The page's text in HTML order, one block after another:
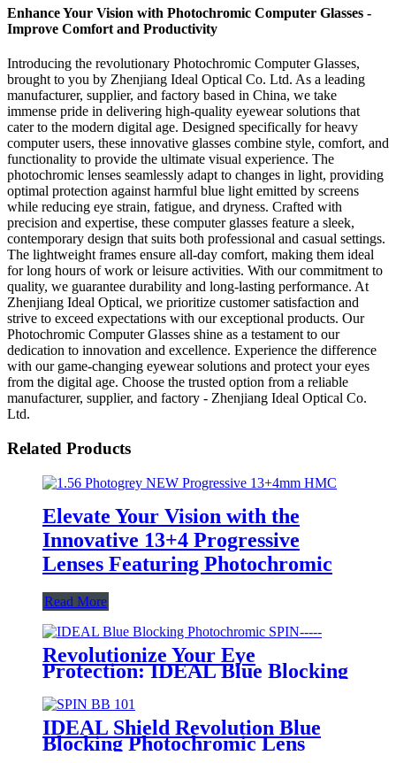
Enhance Your Vision with Photochromic Computer Glasses -
Improve Comfort and Productivity
Introducing the revolutionary Photochromic Computer Glasses,
brought to you by Zhenjiang Ideal Optical Co. Ltd. As a leading
manufacturer, supplier, and factory based in China, we take
immense pride in delivering high-quality eyewear solutions that
cater to the modern digital age. Designed specifically for heavy
computer users, these innovative glasses combine style, comfort, and
functionality to provide the ultimate visual experience. The
photochromic lenses seamlessly adapt to changes in light, providing
optimal protection against harmful blue light emitted by screens
while reducing eye strain, fatigue, and dryness. Crafted with
precision and expertise, these computer glasses feature a sleek,
contemporary design that suits both professional and casual settings.
The lightweight frames ensure all-day comfort, making them ideal
for long hours of work or leisure activities. With our commitment to
quality, we guarantee durability and long-lasting performance. At
Zhenjiang Ideal Optical, we prioritize customer satisfaction and
strive to exceed expectations with our exceptional products. Our
Photochromic Computer Glasses shine as a testament to our
dedication to innovation and excellence. Experience the difference
with our game-changing eyewear solutions and protect your eyes
from the digital age. Choose the trusted option from a reliable
manufacturer, supplier, and factory - Zhenjiang Ideal Optical Co.
Ltd.
Related Products
Elevate Your Vision with the
Innovative 13+4 Progressive
Lenses Featuring Photochromic
Read More
Revolutionize Your Eye
Protection: IDEAL Blue Blocking
IDEAL Shield Revolution Blue
Blocking Photochromic Lens